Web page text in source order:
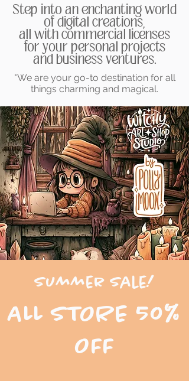
Step into an enchanting world
of digital creations,
all with commercial licenses
for your personal projects
and business ventures.
"We are your go-to destination for all
things charming and magical.
Summer Sale!
ALL STORE 50%
OFF